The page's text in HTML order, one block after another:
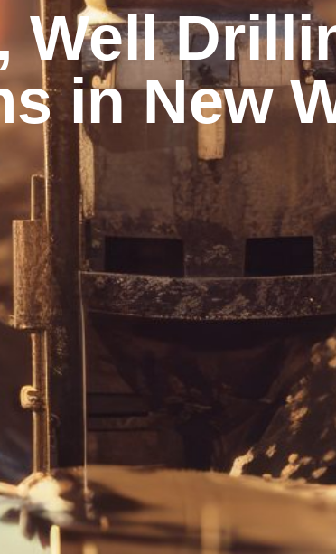
Well
in New